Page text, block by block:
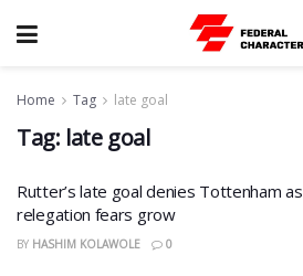
Home Tag late goal
Tag: late goal
Rutter’s late goal denies Tottenham as
relegation fears grow
BY HASHIM KOLAWOLE 0